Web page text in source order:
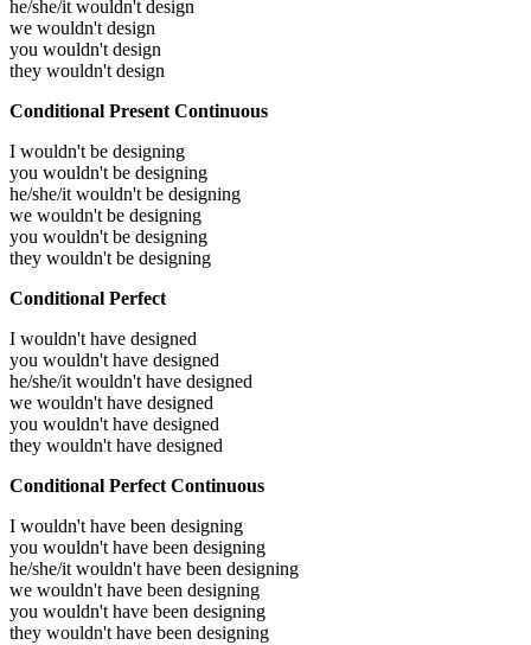
he/she/it wouldn't design
we wouldn't design
you wouldn't design
they wouldn't design
Conditional Present Continuous
I wouldn't be designing
you wouldn't be designing
he/she/it wouldn't be designing
we wouldn't be designing
you wouldn't be designing
they wouldn't be designing
Conditional Perfect
I wouldn't have designed
you wouldn't have designed
he/she/it wouldn't have designed
we wouldn't have designed
you wouldn't have designed
they wouldn't have designed
Conditional Perfect Continuous
I wouldn't have been designing
you wouldn't have been designing
he/she/it wouldn't have been designing
we wouldn't have been designing
you wouldn't have been designing
they wouldn't have been designing